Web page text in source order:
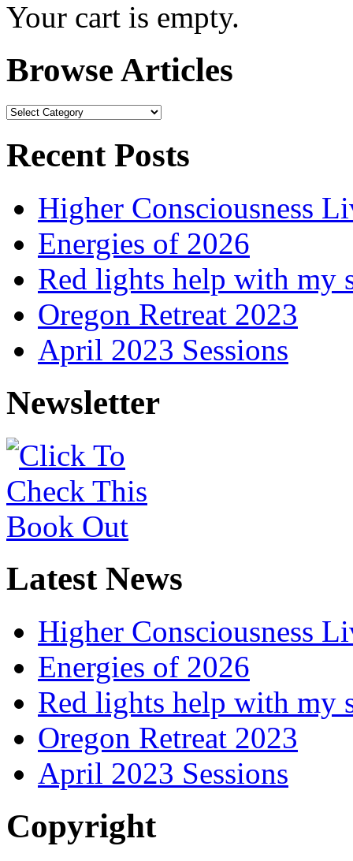
Your cart is empty.
Browse Articles
Browse
Recent Posts
Higher Consciousness
Energies of 2026
Red lights help with my
Oregon Retreat 2023
April 2023 Sessions
Newsletter
Latest News
Higher Consciousness
Energies of 2026
Red lights help with my
Oregon Retreat 2023
April 2023 Sessions
Copyright